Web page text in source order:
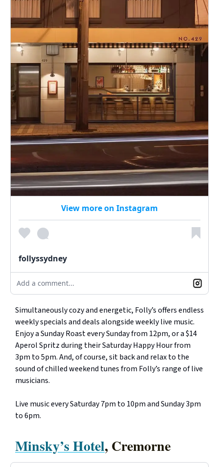
View more on Instagram
follyssydney
Add a comment...
Simultaneously cozy and energetic, Folly’s offers endless
weekly specials and deals alongside weekly live music.
Enjoy a Sunday Roast every Sunday from 12pm, or a $14
Aperol Spritz during their Saturday Happy Hour from
3pm to 5pm. And, of course, sit back and relax to the
sound of chilled weekend tunes from Folly’s range of live
musicians.
Live music every Saturday 7pm to 10pm and Sunday 3pm
to 6pm.
Minsky’s Hotel, Cremorne